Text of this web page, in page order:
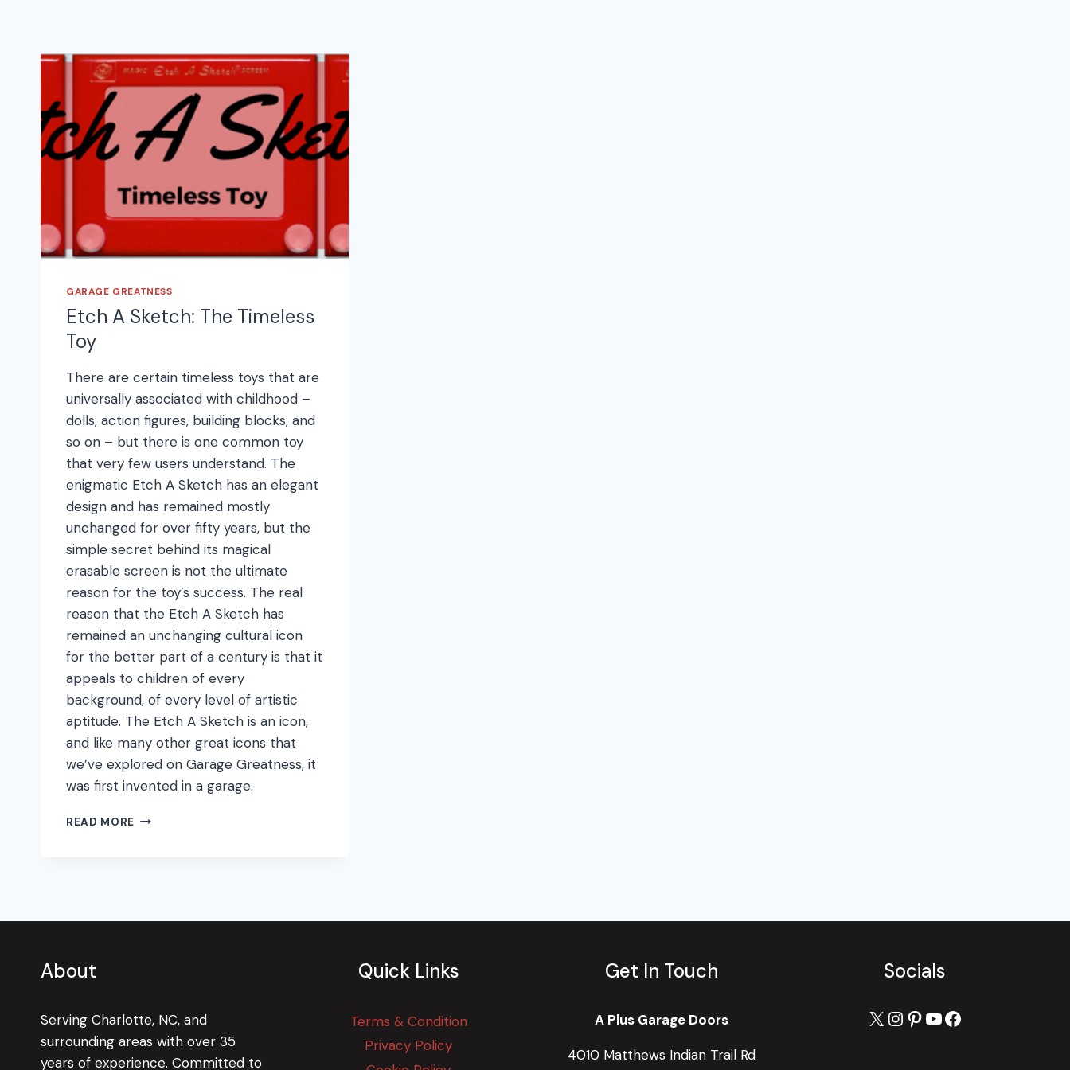
GARAGE GREATNESS
Etch A Sketch: The Timeless
Toy
There are certain timeless toys that are
universally associated with childhood –
dolls, action figures, building blocks, and
so on – but there is one common toy
that very few users understand. The
enigmatic Etch A Sketch has an elegant
design and has remained mostly
unchanged for over fifty years, but the
simple secret behind its magical
erasable screen is not the ultimate
reason for the toy’s success. The real
reason that the Etch A Sketch has
remained an unchanging cultural icon
for the better part of a century is that it
appeals to children of every
background, of every level of artistic
aptitude. The Etch A Sketch is an icon,
and like many other great icons that
we’ve explored on Garage Greatness, it
was first invented in a garage.
READ MORE ETCH
About
Serving Charlotte, NC, and
surrounding areas with over 35
years of experience. Committed to
Quick Links
Terms & Condition
Privacy Policy
Get In Touch
A Plus Garage Doors
4010 Matthews Indian Trail Rd
Socials
X Instagram
Pinterest
YouTube
Facebook